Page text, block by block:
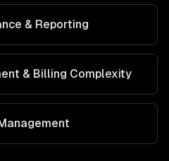
& Reporting
& Billing Complexity